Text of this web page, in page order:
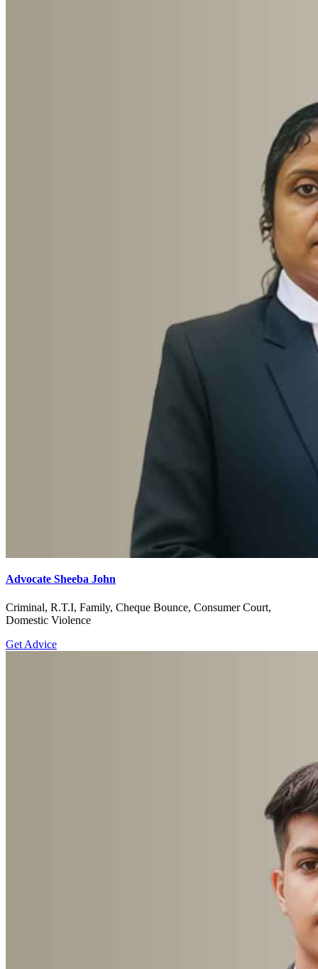
Advocate Sheeba John
Criminal, R.T.I, Family, Cheque Bounce, Consumer Court,
Domestic Violence
Get Advice